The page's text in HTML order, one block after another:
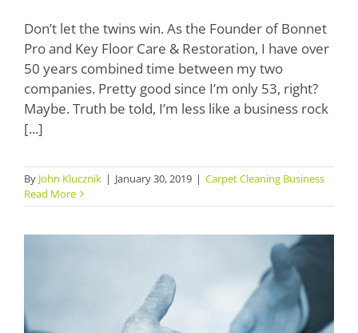
Don’t let the twins win. As the Founder of Bonnet
Pro and Key Floor Care & Restoration, I have over
50 years combined time between my two
companies. Pretty good since I’m only 53, right?
Maybe. Truth be told, I’m less like a business rock
[...]
By John Klucznik | January 30, 2019 | Carpet Cleaning Business
Read More